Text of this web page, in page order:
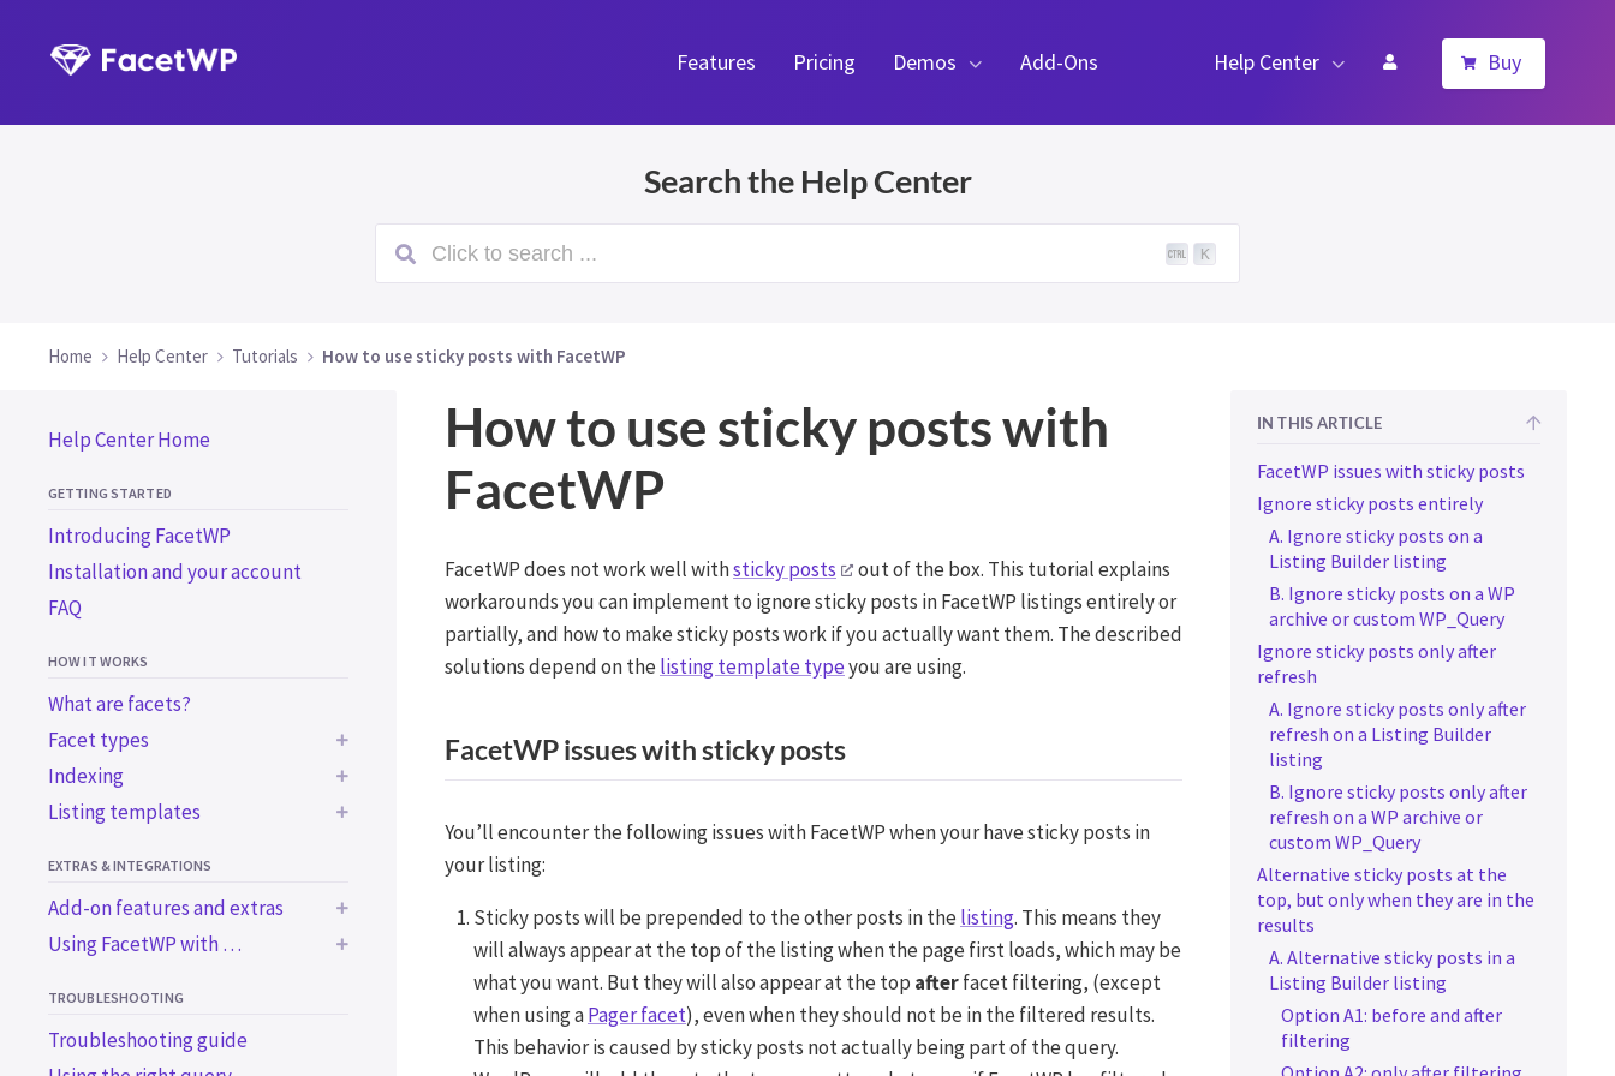
Features Pricing Demos Add-Ons Help Center Buy
Search the Help Center
Click to search ... K
Home Help Center Tutorials How to use sticky posts with FacetWP
Help Center Home
GETTING STARTED
Introducing FacetWP
Installation and your account
FAQ
HOW IT WORKS
What are facets?
Facet types
BUILT-IN FACET TYPES
Checkboxes
Dropdown
Radio
fSelect
Slider
Search
Indexing
Common indexing issues
programmatically
Listing templates
Using a custom WP_Query
in an ACF block
Using WordPress blocks
Using a page builder
Bricks
Elementor
Beaver Builder
Using the Listing Builder
Using the Listing Builder in
Dev Mode
EXTRAS & INTEGRATIONS
Add-on features and extras
BUILT-IN EXTRAS
Accessibility support
Import / export
Using FacetWP with …
Advanced Custom Fields
WooCommerce
TROUBLESHOOTING
Troubleshooting guide
How to use sticky posts with
FacetWP
FacetWP does not work well withsticky posts
out of the box. This tutorial explains
workarounds you can implement to ignore sticky posts in FacetWP listings entirely or
partially, and how to make sticky posts work if you actually want them. The described
solutions depend on the listing template typeyou are using.
FacetWP issues with sticky posts
You’ll encounter the following issues with FacetWP when your have sticky posts in
your listing:
Sticky posts will be prepended to the other posts in the listing. This means they
will always appear at the top of the listing when the page first loads, which may be
what you want. But they will also appear at the top afterfacet filtering, (except
when using aPager facet), even when they should not be in the filtered results.
This behavior is caused by sticky posts not actually being part of the query.
IN THIS ARTICLE
FacetWP issues with sticky posts
Ignore sticky posts entirely
A. Ignore sticky posts on a
Listing Builder listing
B. Ignore sticky posts on a WP
archive or custom WP_Query
Ignore sticky posts only after
refresh
A. Ignore sticky posts only after
refresh on a Listing Builder
listing
B. Ignore sticky posts only after
refresh on a WP archive or
custom WP_Query
Alternative sticky posts at the
top, but only when they are in the
results
A. Alternative sticky posts in a
Listing Builder listing
Option A1: before and after
filtering